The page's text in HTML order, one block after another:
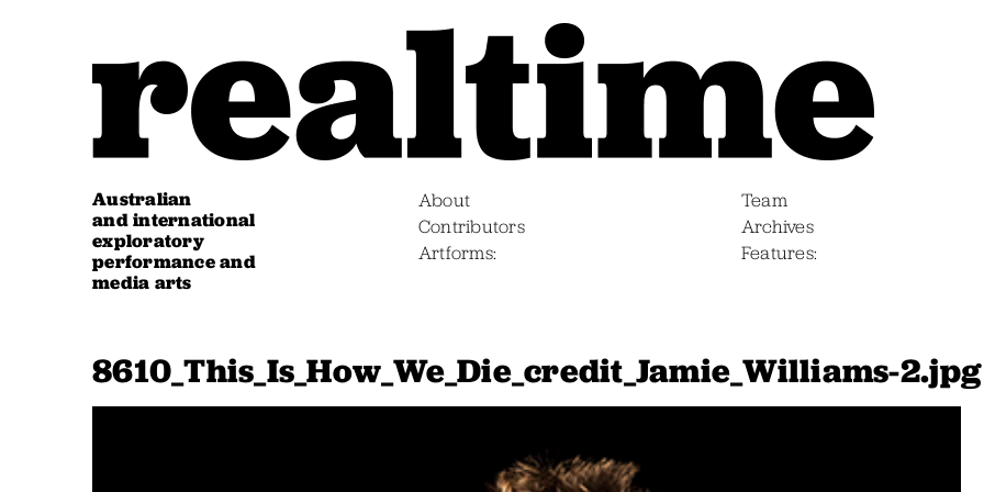
Australian
and international
exploratory
performance and
media arts
About
Team
Contributors
Archives
Artforms
Features
8610_This_Is_How_We_Die_credit_Jamie_Williams-2.jpg